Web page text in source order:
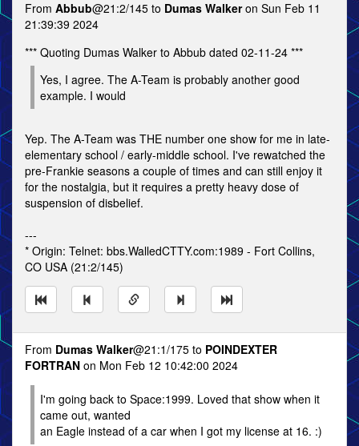
From Abbub@21:2/145 to Dumas Walkeron Sun Feb 11
21:39:39 2024
*** Quoting Dumas Walker to Abbub dated 02-11-24 ***
Yes, I agree. The A-Team is probably another good
example. I would
Yep. The A-Team was THE number one show for me in late-
elementary school / early-middle school. I've rewatched the
pre-Frankie seasons a couple of times and can still enjoy it
for the nostalgia, but it requires a pretty heavy dose of
suspension of disbelief.
---
* Origin: Telnet: bbs.WalledCTTY.com:1989 - Fort Collins,
CO USA (21:2/145)
From Dumas Walker@21:1/175 to POINDEXTER
FORTRAN on Mon Feb 12 10:42:00 2024
I'm going back to Space:1999. Loved that show when it
came out, wanted
an Eagle instead of a car when I got my license at 16. :)